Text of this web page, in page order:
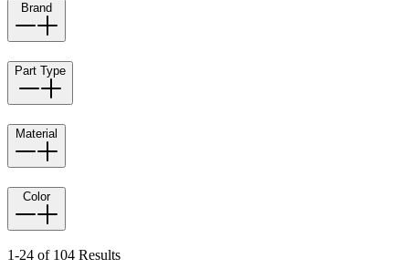
Brand
Part Type
Material
Color
1-24 of 104 Results